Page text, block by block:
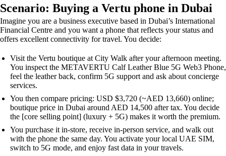
Scenario: Buying a Vertu phone in Dubai
Imagine you are a business executive based in Dubai’s International
Financial Centre and you want a phone that reflects your status and
offers excellent connectivity for travel. You decide:
Visit the Vertu boutique at City Walk after your afternoon meeting.
You inspect the METAVERTU Calf Leather Blue 5G Web3 Phone,
feel the leather back, confirm 5G support and ask about concierge
services.
You then compare pricing: USD $3,720 (~AED 13,660) online;
boutique price in Dubai around AED 14,500 after tax. You decide
the [core selling point] (luxury + 5G) makes it worth the premium.
You purchase it in-store, receive in-person service, and walk out
with the phone the same day. You activate your local UAE SIM,
switch to 5G mode, and enjoy fast data in your travels.